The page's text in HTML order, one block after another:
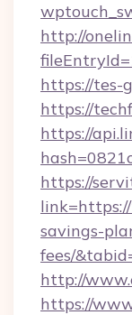
http://
https://tes-
https://
https://
https://
savings-
fees/
http://
https://